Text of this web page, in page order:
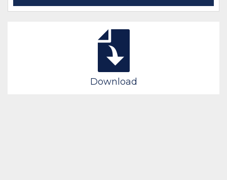
Download